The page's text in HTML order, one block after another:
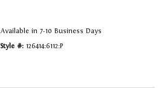
Available in 7-10 Business Days
Style #: 126414:6112:P